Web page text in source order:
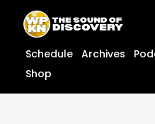
content
content
Schedule Archives
Shop